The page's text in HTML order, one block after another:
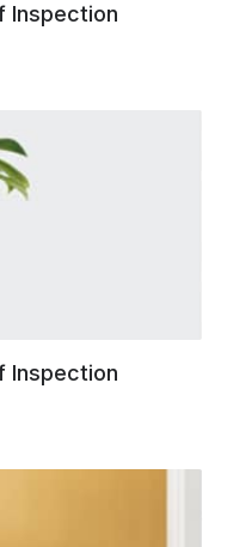
Inspection
Inspection